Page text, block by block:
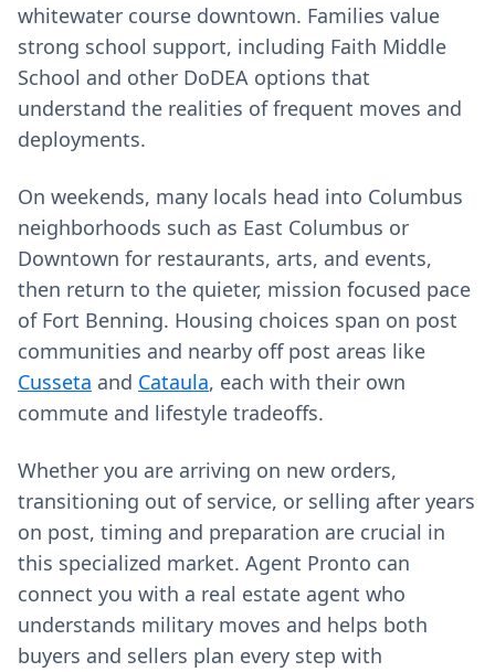
whitewater course downtown. Families value
strong school support, including Faith Middle
School and other DoDEA options that
understand the realities of frequent moves and
deployments.
On weekends, many locals head into Columbus
neighborhoods such as East Columbus or
Downtown for restaurants, arts, and events,
then return to the quieter, mission focused pace
of Fort Benning. Housing choices span on post
communities and nearby off post areas like
Cusseta and Cataula, each with their own
commute and lifestyle tradeoffs.
Whether you are arriving on new orders,
transitioning out of service, or selling after years
on post, timing and preparation are crucial in
this specialized market. Agent Pronto can
connect you with a real estate agent who
understands military moves and helps both
buyers and sellers plan every step with